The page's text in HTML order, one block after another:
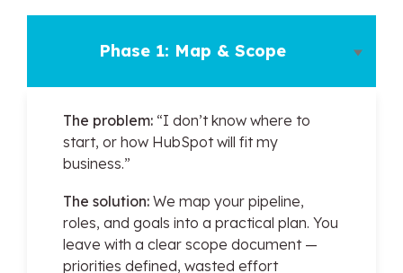
Phase 1: Map & Scope
The problem: “I don’t know where to
start, or how HubSpot will fit my
business.”
The solution: We map your pipeline,
roles, and goals into a practical plan. You
leave with a clear scope document —
priorities defined, wasted effort